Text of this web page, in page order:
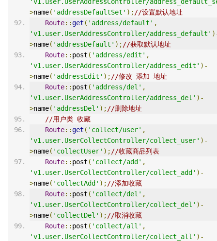
>name( 'addressDefaultSet' ); //设置默认地址
Route::get ( 'address/default' ,
'v1.user.UserAddressController/address_default'
>name( 'addressDefault' ); //获取默认地址
Route:: post ( 'address/edit' ,
'v1.user.UserAddressController/address_edit' )-
>name( 'addressEdit' ); //修改 添加 地址
Route:: post ( 'address/del' ,
'v1.user.UserAddressController/address_del' )-
>name( 'addressDel' ); //删除地址
//用户类 收藏
Route::get ( 'collect/user' ,
'v1.user.UserCollectController/collect_user' )-
>name( 'collectUser' ); //收藏商品列表
Route:: post ( 'collect/add' ,
'v1.user.UserCollectController/collect_add' )-
>name( 'collectAdd' ); //添加收藏
Route:: post ( 'collect/del' ,
'v1.user.UserCollectController/collect_del' )-
>name( 'collectDel' ); //取消收藏
Route:: post ( 'collect/all' ,
'v1.user.UserCollectController/collect_all' )-